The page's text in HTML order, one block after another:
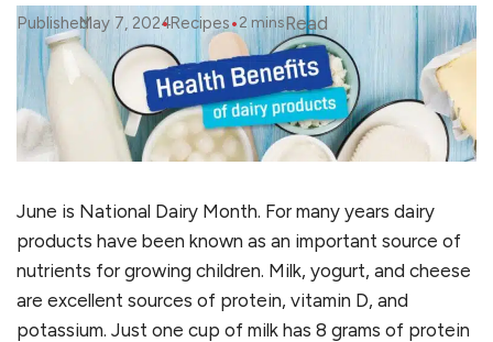
PublishedMay 7, 2024
•Recipes•2 minsRead
June is National Dairy Month. For many years dairy
products have been known as an important source of
nutrients for growing children. Milk, yogurt, and cheese
are excellent sources of protein, vitamin D, and
potassium. Just one cup of milk has 8 grams of protein